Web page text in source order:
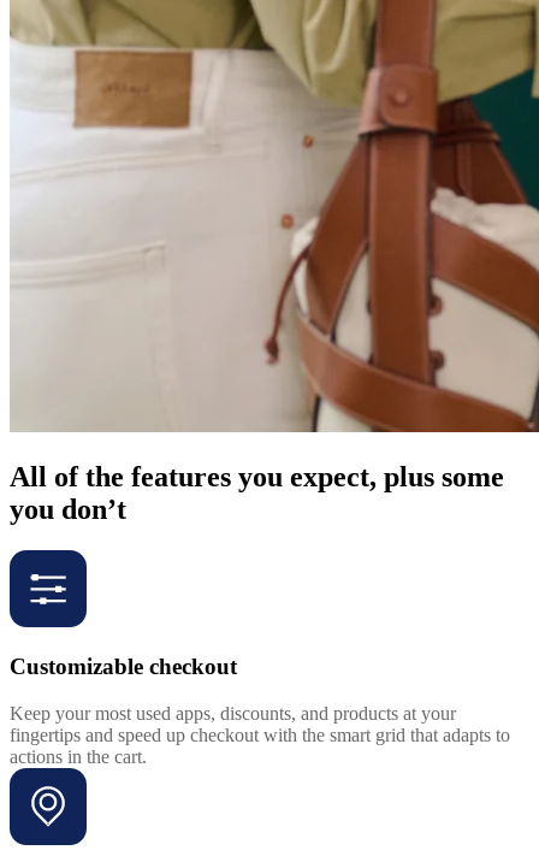
All of the features you expect, plus some
you don’t
Customizable checkout
Keep your most used apps, discounts, and products at your
fingertips and speed up checkout with the smart grid that adapts to
actions in the cart.